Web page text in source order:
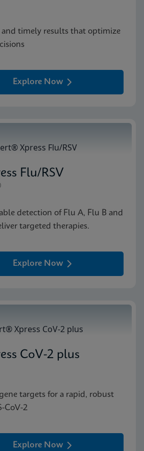
and timely results that optimize
Explore Now
Flu/RSV
detection of Flu A, Flu B and
targeted therapies.
Explore Now
CoV-2 plus
targets for a rapid, robust
CoV-2
Explore Now